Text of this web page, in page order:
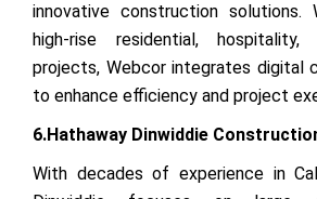
innovative construction solutions.
high-rise residential, hospitality,
projects, Webcor integrates digital
to enhance efficiency and project
6.Hathaway Dinwiddie
With decades of experience in